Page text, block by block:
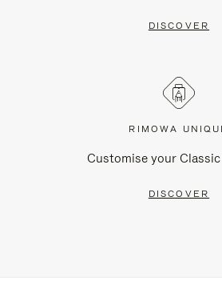
DISCOVER
RIMOWA
Customise your
DISCOVER